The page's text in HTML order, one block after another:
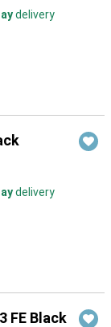
delivery
delivery
FE Black